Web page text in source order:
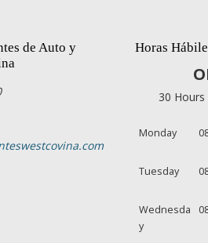
de Auto y
Horas
30
Monday
Tuesday
Wednesda
y